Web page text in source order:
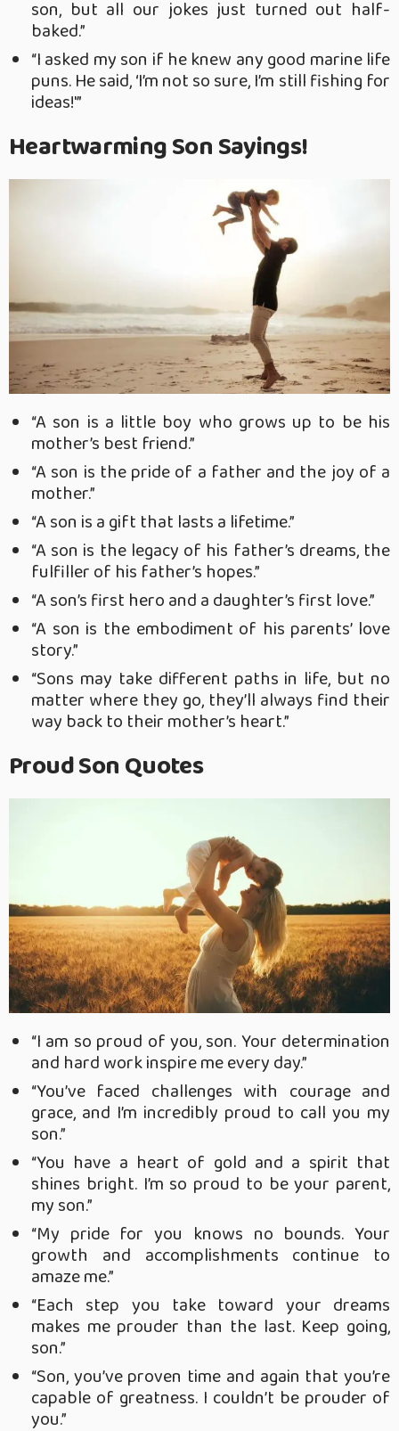
son, but all our jokes just turned out half-
baked.”
“I asked my son if he knew any good marine life
puns. He said, ‘I’m not so sure, I’m still fishing for
ideas!'”
Heartwarming Son Sayings!
“A son is a little boy who grows up to be his
mother’s best friend.”
“A son is the pride of a father and the joy of a
mother.”
“A son is a gift that lasts a lifetime.”
“A son is the legacy of his father’s dreams, the
fulfiller of his father’s hopes.”
“A son’s first hero and a daughter’s first love.”
“A son is the embodiment of his parents’ love
story.”
“Sons may take different paths in life, but no
matter where they go, they’ll always find their
way back to their mother’s heart.”
Proud Son Quotes
“I am so proud of you, son. Your determination
and hard work inspire me every day.”
“You’ve faced challenges with courage and
grace, and I’m incredibly proud to call you my
son.”
“You have a heart of gold and a spirit that
shines bright. I’m so proud to be your parent,
my son.”
“My pride for you knows no bounds. Your
growth and accomplishments continue to
amaze me.”
“Each step you take toward your dreams
makes me prouder than the last. Keep going,
son.”
“Son, you’ve proven time and again that you’re
capable of greatness. I couldn’t be prouder of
you.”